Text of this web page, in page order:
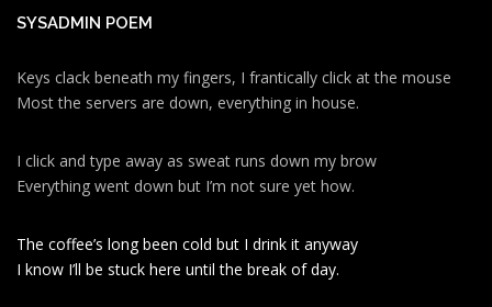
i
a
t
o
n
SYSADMIN POEM
Keys clack beneath my fingers, I frantically click at the mouse
Most the servers are down, everything in house.
I click and type away as sweat runs down my brow
Everything went down but I’m not sure yet how.
The coffee’s long been cold but I drink it anyway
I know I’ll be stuck here until the break of day.